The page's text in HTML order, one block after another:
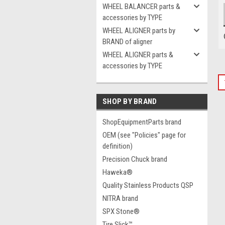
WHEEL BALANCER parts &
accessories by TYPE
WHEEL ALIGNER parts by
BRAND of aligner
WHEEL ALIGNER parts &
accessories by TYPE
SHOP BY BRAND
ShopEquipmentParts brand
OEM (see "Policies" page for
definition)
Precision Chuck brand
Haweka®
Quality Stainless Products QSP
NITRA brand
SPX Stone®